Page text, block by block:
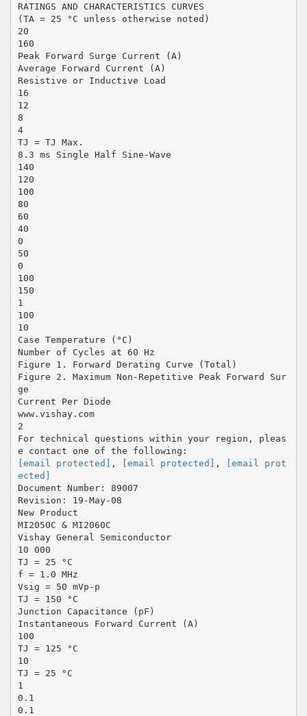
RATINGS AND CHARACTERISTICS CURVES
(TA = 25 °C unless otherwise noted)
20
160
Peak Forward Surge Current (A)
Average Forward Current (A)
Resistive or Inductive Load
16
12
8
4
TJ = TJ Max.
8.3 ms Single Half Sine-Wave
140
120
100
80
60
40
0
50
0
100
150
1
100
10
Case Temperature (°C)
Number of Cycles at 60 Hz
Figure 1. Forward Derating Curve (Total)
Figure 2. Maximum Non-Repetitive Peak Forward Sur
ge
Current Per Diode
www.vishay.com
2
For technical questions within your region, pleas
[email protected] , [email protected] ,
[email prot
ected]
Document Number: 89007
Revision: 19-May-08
New Product
MI2050C & MI2060C
Vishay General Semiconductor
10 000
TJ = 25 °C
f = 1.0 MHz
Vsig = 50 mVp-p
TJ = 150 °C
Junction Capacitance (pF)
Instantaneous Forward Current (A)
100
TJ = 125 °C
10
TJ = 25 °C
1
0.1
0.1